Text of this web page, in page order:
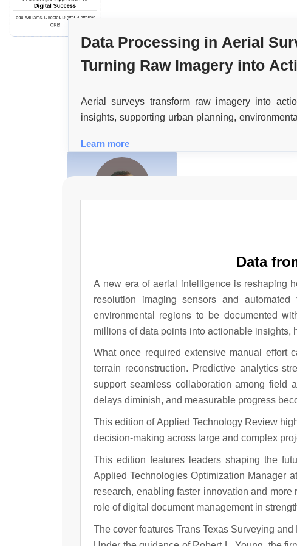
Digital Success
Todd Williams, Director, Digital Platforms,
CRB
Data Processing in Aerial
Turning Raw Imagery into
Aerial surveys transform raw imagery into
insights, supporting urban planning,
disaster response through advanced data
assurance techniques.
Learn more
Data
A new era of aerial intelligence is reshaping
resolution imaging sensors and
environmental regions to be documented
millions of data points into actionable
What once required extensive manual effort
terrain reconstruction. Predictive analytics
support seamless collaboration among field
delays diminish, and measurable progress
This edition of Applied Technology Review
decision-making across large and complex
This edition features leaders shaping the
Applied Technologies Optimization Manager
research, enabling faster innovation and
role of digital document management in
The cover features Trans Texas Surveying